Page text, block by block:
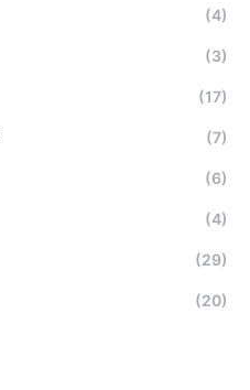
(4)
(3)
(17)
(7)
(6)
(4)
(29)
(20)